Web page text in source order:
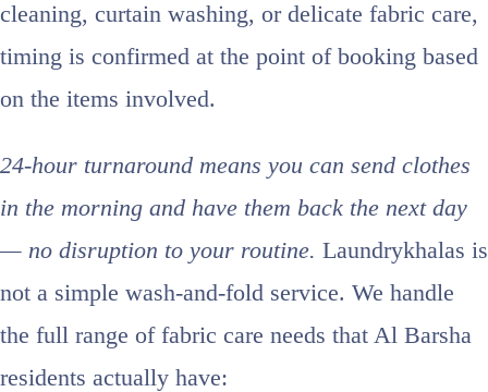
cleaning, curtain washing, or delicate fabric care,
timing is confirmed at the point of booking based
on the items involved.
24-hour turnaround means you can send clothes
in the morning and have them back the next day
— no disruption to your routine. Laundrykhalas is
not a simple wash-and-fold service. We handle
the full range of fabric care needs that Al Barsha
residents actually have: